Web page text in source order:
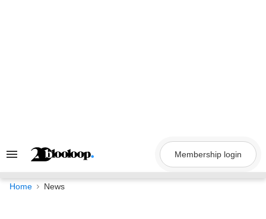
Search
Navigation
Membership login
Home News